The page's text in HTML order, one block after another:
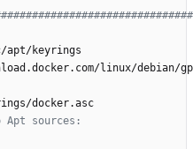
linux/debian/
sources: